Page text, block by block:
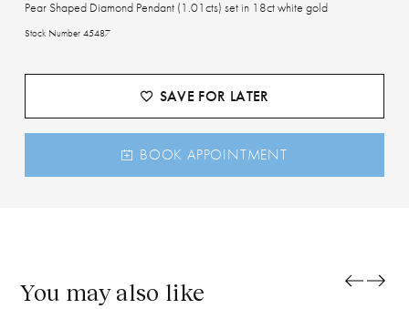
Pear Shaped Diamond Pendant (1.01cts) set in 18ct white gold
Stock Number 45487
SAVE FOR LATER
BOOK APPOINTMENT
You may also like